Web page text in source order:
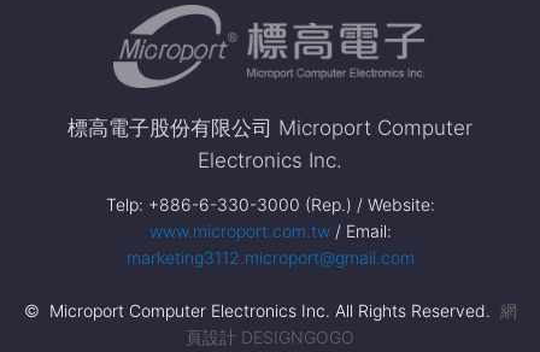
標高電子股份有限公司 Microport Computer
Electronics Inc.
Telp: +886-6-330-3000 (Rep.) / Website:
www.microport.com.tw / Email:
marketing3112.microport@gmail.com
© Microport Computer Electronics Inc. All Rights Reserved. 網
頁設計 DESIGNGOGO